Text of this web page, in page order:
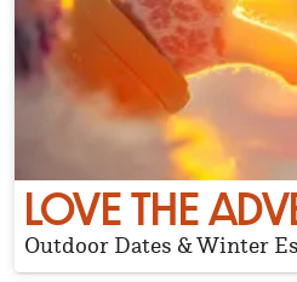
LOVE THE
Outdoor Dates & Winter